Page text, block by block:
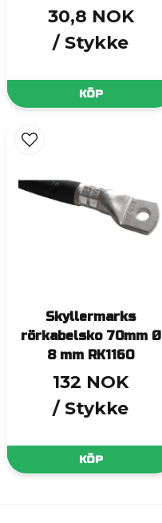
30,8 NOK
/ Stykke
KÖP
Skyllermarks
rörkabelsko 70mm Ø
8 mm RK1160
132 NOK
/ Stykke
KÖP